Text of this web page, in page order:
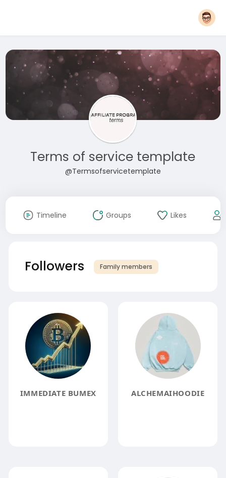
Terms of service template
@Termsofservicetemplate
Timeline Groups Likes
Followers Family members
IMMEDIATE BUMEX ALCHEMAIHOODIE